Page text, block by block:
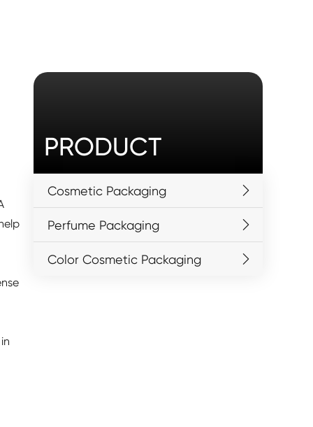
PRODUCT
Cosmetic Packaging
Perfume Packaging
Color Cosmetic Packaging